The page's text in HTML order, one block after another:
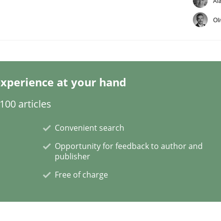
| Part 2
at your hand
articles
Convenient search
Opportunity for feedback to author and
publisher
Free of charge